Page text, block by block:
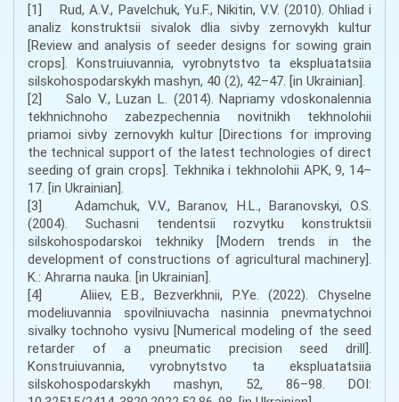
[1] Rud, A.V., Pavelchuk, Yu.F., Nikitin, V.V. (2010). Ohliad i
analiz konstruktsii sivalok dlia sivby zernovykh kultur
[Review and analysis of seeder designs for sowing grain
crops]. Konstruiuvannia, vyrobnytstvo ta ekspluatatsiia
silskohospodarskykh mashyn, 40 (2), 42–47. [in Ukrainian].
[2] Salo V., Luzan L. (2014). Napriamy vdoskonalennia
tekhnichnoho zabezpechennia novitnikh tekhnolohii
priamoi sivby zernovykh kultur [Directions for improving
the technical support of the latest technologies of direct
seeding of grain crops]. Tekhnika i tekhnolohii APK, 9, 14–
17. [in Ukrainian].
[3] Adamchuk, V.V., Baranov, H.L., Baranovskyi, O.S.
(2004). Suchasni tendentsii rozvytku konstruktsii
silskohospodarskoi tekhniky [Modern trends in the
development of constructions of agricultural machinery].
K.: Ahrarna nauka. [in Ukrainian].
[4] Aliiev, E.B., Bezverkhnii, P.Ye. (2022). Chyselne
modeliuvannia spovilniuvacha nasinnia pnevmatychnoi
sivalky tochnoho vysivu [Numerical modeling of the seed
retarder of a pneumatic precision seed drill].
Konstruiuvannia, vyrobnytstvo ta ekspluatatsiia
silskohospodarskykh mashyn, 52, 86–98. DOI: